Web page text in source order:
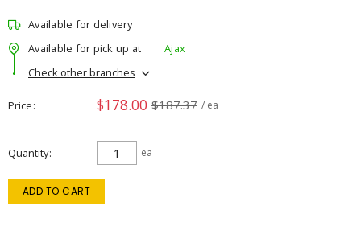
Available for delivery
Available for pick up at
Ajax
Check other branches
Price $178.00 $187.37 / ea
Quantity ea
ADD TO CART